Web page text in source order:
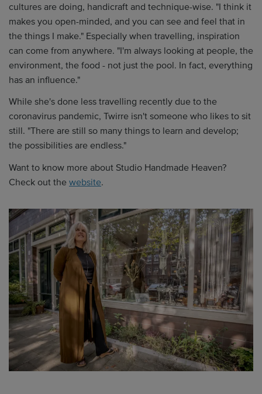
cultures are doing, handicraft and technique-wise. "I think it
makes you open-minded, and you can see and feel that in
the things I make." Especially when travelling, inspiration
can come from anywhere. "I'm always looking at people, the
environment, the food - not just the pool. In fact, everything
has an influence."
While she's done less travelling recently due to the
coronavirus pandemic, Twirre isn't someone who likes to sit
still. "There are still so many things to learn and develop;
the possibilities are endless."
Want to know more about Studio Handmade Heaven?
Check out the website.